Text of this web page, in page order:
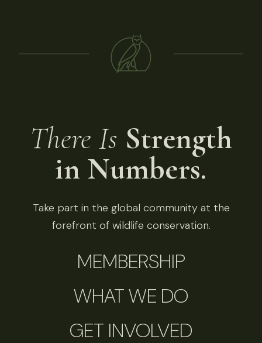
There Is Strength
in Numbers.
Take part in the global community at the
forefront of wildlife conservation.
MEMBERSHIP
WHAT WE DO
GET INVOLVED